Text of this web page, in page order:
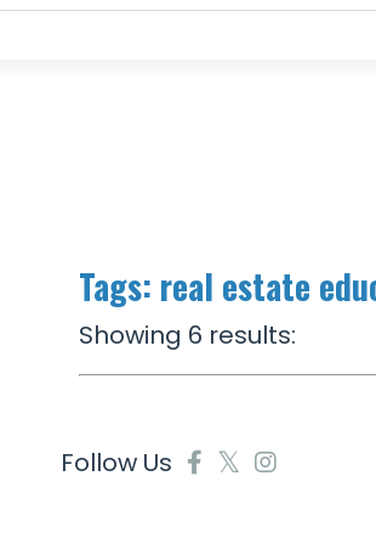
Tags: real estate
Showing 6 results:
Follow Us